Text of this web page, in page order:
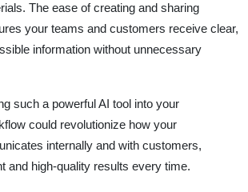
The ease of creating and sharing
your teams and customers receive clear,
information without unnecessary
such a powerful AI tool into your
could revolutionize how your
internally and with customers,
and high-quality results every time.